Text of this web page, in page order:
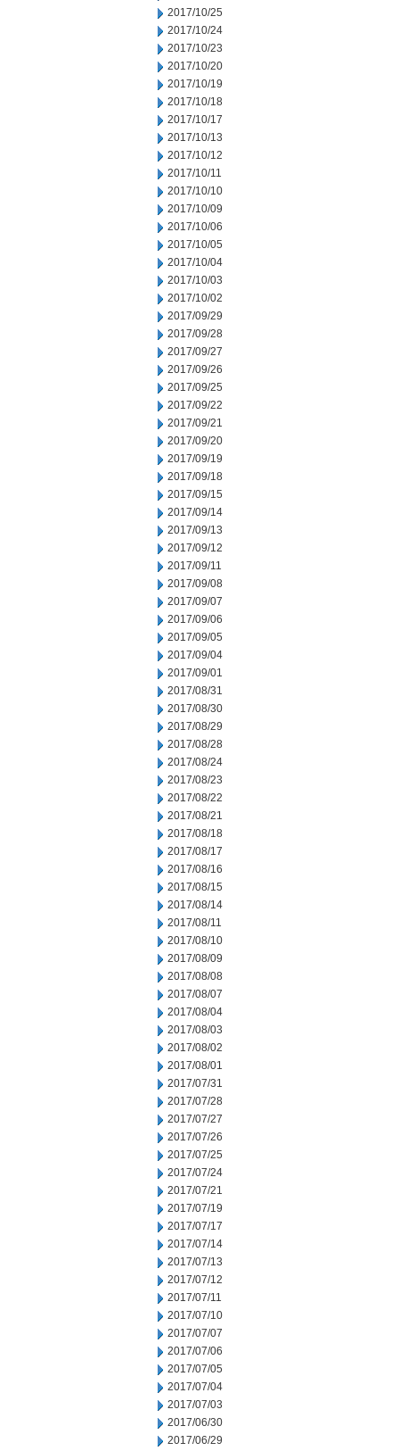
2017/10/25
2017/10/24
2017/10/23
2017/10/20
2017/10/19
2017/10/18
2017/10/17
2017/10/13
2017/10/12
2017/10/11
2017/10/10
2017/10/09
2017/10/06
2017/10/05
2017/10/04
2017/10/03
2017/10/02
2017/09/29
2017/09/28
2017/09/27
2017/09/26
2017/09/25
2017/09/22
2017/09/21
2017/09/20
2017/09/19
2017/09/18
2017/09/15
2017/09/14
2017/09/13
2017/09/12
2017/09/11
2017/09/08
2017/09/07
2017/09/06
2017/09/05
2017/09/04
2017/09/01
2017/08/31
2017/08/30
2017/08/29
2017/08/28
2017/08/24
2017/08/23
2017/08/22
2017/08/21
2017/08/18
2017/08/17
2017/08/16
2017/08/15
2017/08/14
2017/08/11
2017/08/10
2017/08/09
2017/08/08
2017/08/07
2017/08/04
2017/08/03
2017/08/02
2017/08/01
2017/07/31
2017/07/28
2017/07/27
2017/07/26
2017/07/25
2017/07/24
2017/07/21
2017/07/19
2017/07/17
2017/07/14
2017/07/13
2017/07/12
2017/07/11
2017/07/10
2017/07/07
2017/07/06
2017/07/05
2017/07/04
2017/07/03
2017/06/30
2017/06/29